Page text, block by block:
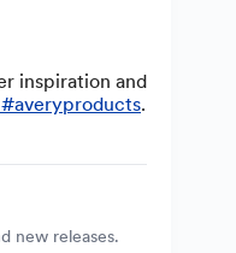
inspiration and
.
new releases.